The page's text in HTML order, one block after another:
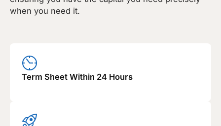
when you need it.
Term Sheet Within 24 Hours